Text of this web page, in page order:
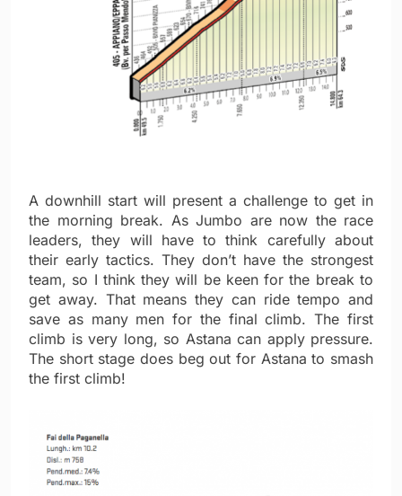
A downhill start will present a challenge to get in
the morning break. As Jumbo are now the race
leaders, they will have to think carefully about
their early tactics. They don’t have the strongest
team, so I think they will be keen for the break to
get away. That means they can ride tempo and
save as many men for the final climb. The first
climb is very long, so Astana can apply pressure.
The short stage does beg out for Astana to smash
the first climb!